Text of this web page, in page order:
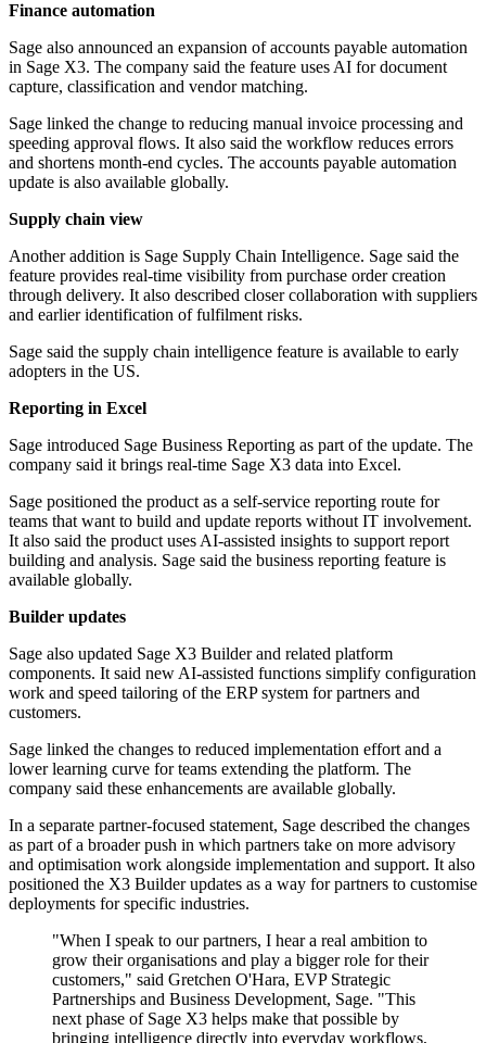
Finance automation
Sage also announced an expansion of accounts payable automation
in Sage X3. The company said the feature uses AI for document
capture, classification and vendor matching.
Sage linked the change to reducing manual invoice processing and
speeding approval flows. It also said the workflow reduces errors
and shortens month-end cycles. The accounts payable automation
update is also available globally.
Supply chain view
Another addition is Sage Supply Chain Intelligence. Sage said the
feature provides real-time visibility from purchase order creation
through delivery. It also described closer collaboration with suppliers
and earlier identification of fulfilment risks.
Sage said the supply chain intelligence feature is available to early
adopters in the US.
Reporting in Excel
Sage introduced Sage Business Reporting as part of the update. The
company said it brings real-time Sage X3 data into Excel.
Sage positioned the product as a self-service reporting route for
teams that want to build and update reports without IT involvement.
It also said the product uses AI-assisted insights to support report
building and analysis. Sage said the business reporting feature is
available globally.
Builder updates
Sage also updated Sage X3 Builder and related platform
components. It said new AI-assisted functions simplify configuration
work and speed tailoring of the ERP system for partners and
customers.
Sage linked the changes to reduced implementation effort and a
lower learning curve for teams extending the platform. The
company said these enhancements are available globally.
In a separate partner-focused statement, Sage described the changes
as part of a broader push in which partners take on more advisory
and optimisation work alongside implementation and support. It also
positioned the X3 Builder updates as a way for partners to customise
deployments for specific industries.
"When I speak to our partners, I hear a real ambition to
grow their organisations and play a bigger role for their
customers," said Gretchen O'Hara, EVP Strategic
Partnerships and Business Development, Sage. "This
next phase of Sage X3 helps make that possible by
bringing intelligence directly into everyday workflows,